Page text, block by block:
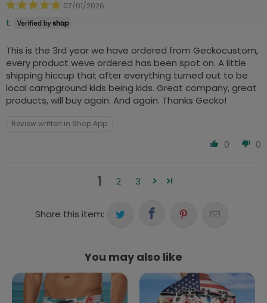
07/01/2026
t.
This is the 3rd year we have ordered from Geckocustom,
every product weve ordered has been spot on. A little
shipping hiccup that after everything turned out to be
local campground kids being kids. Great company, great
products, will buy again. And again. Thanks Gecko!
Review written in Shop App
0 0
1 2 3
Share this item:
You may also like